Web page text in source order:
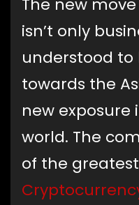
The new
isn’t only
understood
towards the
new
world. The
of the